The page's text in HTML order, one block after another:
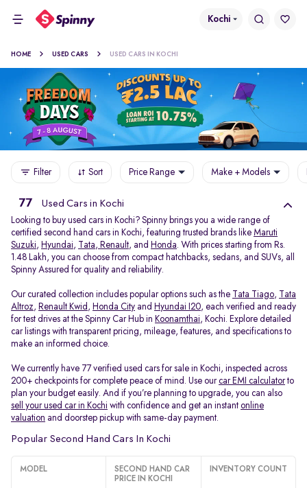
Kochi
HOME USED CARS USED CARS IN KOCHI
Filter Sort Price Range Make + Models
77 Used Cars in Kochi
Looking to buy used cars in Kochi? Spinny brings you a wide range of
certified second hand cars in Kochi, featuring trusted brands like Maruti
Suzuki, Hyundai, Tata, Renault, and Honda. With prices starting from Rs.
1.48 Lakh, you can choose from compact hatchbacks, sedans, and SUVs, all
Spinny Assured for quality and reliability.
Our curated collection includes popular options such as the Tata Tiago,
Tata
Altroz, Renault Kwid , Honda City and Hyundai I20, each verified and ready
for test drives at the Spinny Car Hub in Koonamthai, Kochi. Explore detailed
car listings with transparent pricing, mileage, features, and specifications to
make an informed choice.
We currently have 77 verified used cars for sale in Kochi, inspected across
200+ checkpoints for complete peace of mind. Use ourcar EMI calculatorto
plan your budget easily. And if you’re planning to upgrade, you can also
sell your used car in Kochi with confidence and get an instant online
valuation and doorstep pickup with same-day payment.
Popular Second Hand Cars In Kochi
MODEL
SECOND HAND CAR
PRICE IN KOCHI
INVENTORY COUNT